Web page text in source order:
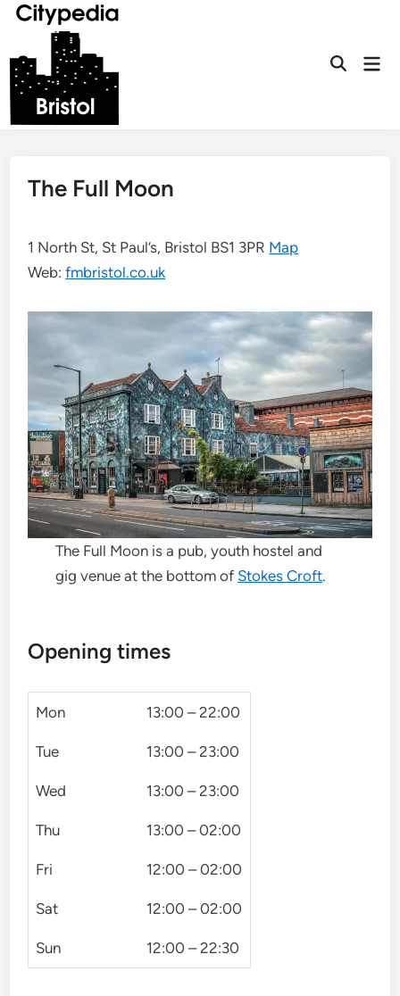
Skip
content
Open
The Full Moon
1 North St, St Paul’s, Bristol BS1 3PR Map
Web:fmbristol.co.uk
The Full Moon is a pub, youth hostel and
gig venue at the bottom of Stokes Croft.
Opening times
Mon 13:00 – 22:00
Tue 13:00 – 23:00
Wed 13:00 – 23:00
Thu 13:00 – 02:00
Fri 12:00 – 02:00
Sat 12:00 – 02:00
Sun 12:00 – 22:30